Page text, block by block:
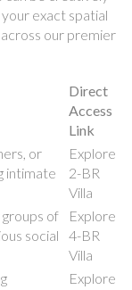
exact spatial
our premier
Direct
Access
Link
or
intimate
Explore
2-BR
Villa
of
social
Explore
4-BR
Villa
Explore